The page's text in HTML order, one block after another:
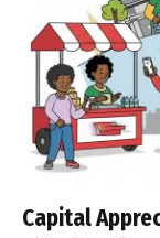
Capital